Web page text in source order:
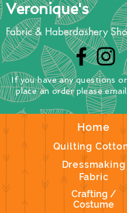
Veronique's
Fabric & Haberdashery
Home
Quilting
Dressmaking
Fabric
Crafting /
Costume
If you have any questionsor
placean orderplease